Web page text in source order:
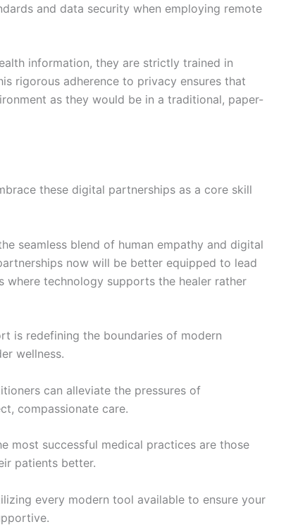
and data security when employing remote
information, they are strictly trained in
rigorous adherence to privacy ensures that
as they would be in a traditional, paper-
these digital partnerships as a core skill
seamless blend of human empathy and digital
now will be better equipped to lead
where technology supports the healer rather
is redefining the boundaries of modern
wellness.
can alleviate the pressures of
compassionate care.
most successful medical practices are those
patients better.
every modern tool available to ensure your